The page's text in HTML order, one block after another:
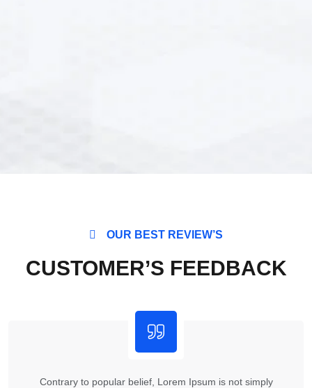
OUR BEST REVIEW’S
CUSTOMER’S FEEDBACK
Contrary to popular belief, Lorem Ipsum is not simply